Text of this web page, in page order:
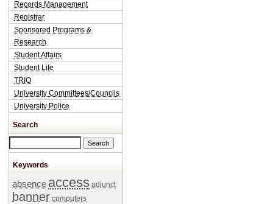
Records Management
Registrar
Sponsored Programs &
Research
Student Affairs
Student Life
TRIO
University Committees/Councils
University Police
Search
Keywords
absence access adjunct
banner computers